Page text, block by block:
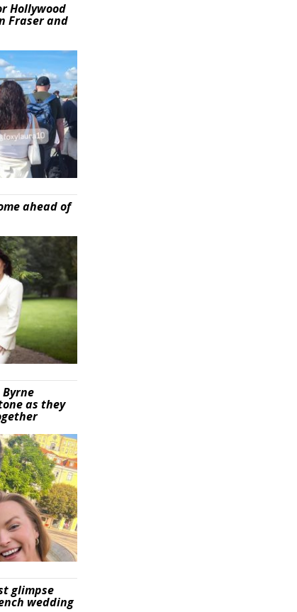
Hollywood
Fraser and
ahead of
as they
glimpse
wedding